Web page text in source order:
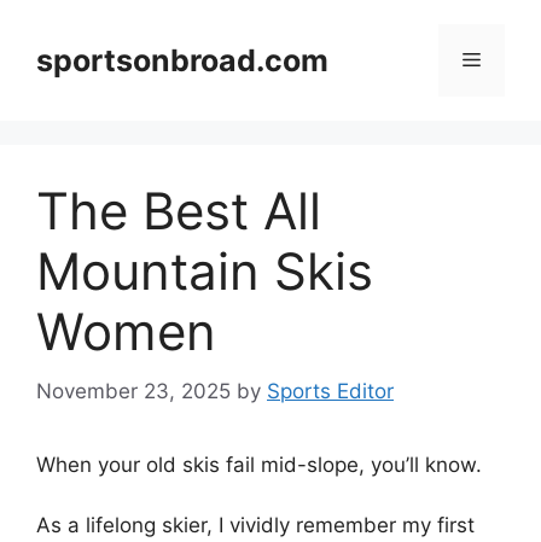
contentsportsonbroad.com Menu
The Best All
Mountain Skis
Women
November 23, 2025 by Sports Editor
When your old skis fail mid-slope, you’ll know.
As a lifelong skier, I vividly remember my first